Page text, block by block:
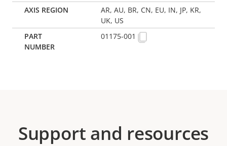
AR, AU, BR, CN, EU, IN, JP, KR,
UK, US
01175-001
Support and resources